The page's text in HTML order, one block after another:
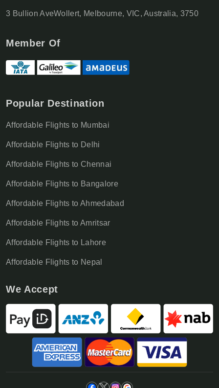
3 Bullion AveWollert, Melbourne, VIC, Australia, 3750
Member Of
Popular Destination
Affordable Flights to Mumbai
Affordable Flights to Delhi
Affordable Flights to Chennai
Affordable Flights to Bangalore
Affordable Flights to Ahmedabad
Affordable Flights to Amritsar
Affordable Flights to Lahore
Affordable Flights to Nepal
We Accept